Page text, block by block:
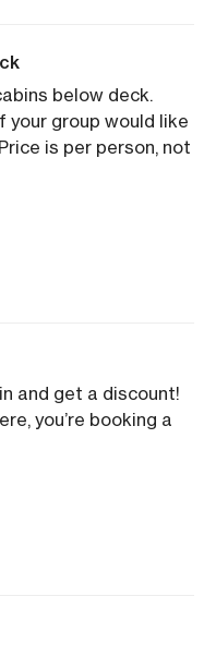
below deck.
your group would like
is per person, not
and get a discount!
you’re booking a